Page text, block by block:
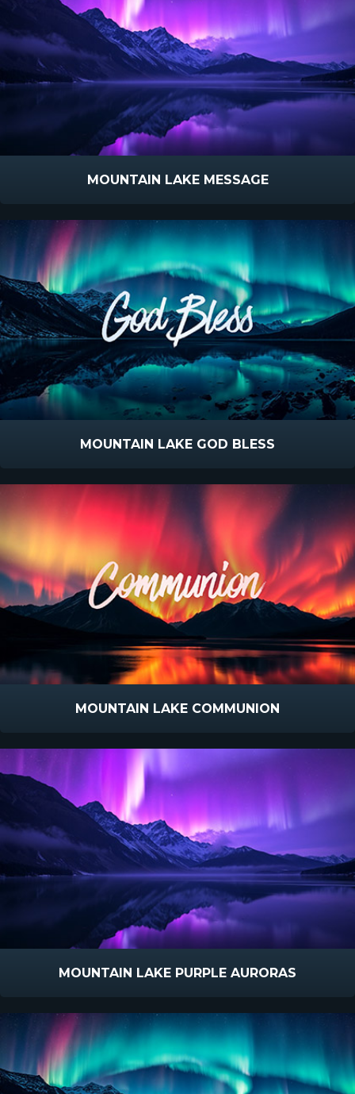
MOUNTAIN LAKE MESSAGE
MOUNTAIN LAKE GOD BLESS
MOUNTAIN LAKE COMMUNION
MOUNTAIN LAKE PURPLE AURORAS